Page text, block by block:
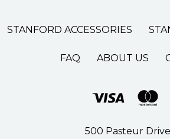
STANFORD ACCESSORIES
FAQ ABOUT US
500 Pasteur